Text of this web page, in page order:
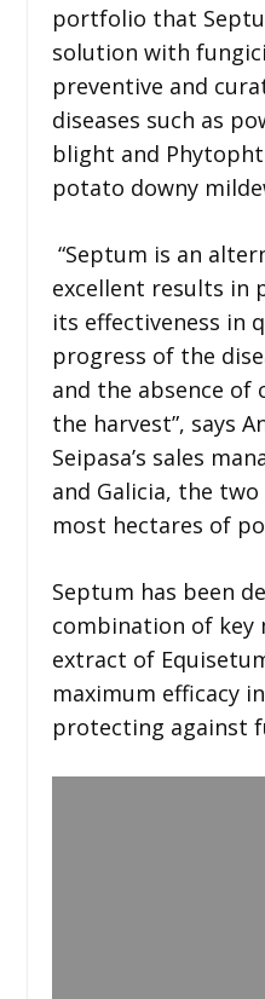
portfolio that
solution with
preventive and
diseases such as
blight and
potato downy
“Septum is an
excellent results in
its effectiveness in
progress of the
and the absence of
the harvest”, says
Seipasa’s sales
and Galicia, the
most hectares of
Septum has been
combination of key
extract of
maximum efficacy
protecting against